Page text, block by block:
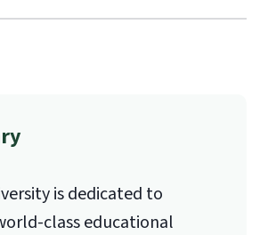
is dedicated to
class educational